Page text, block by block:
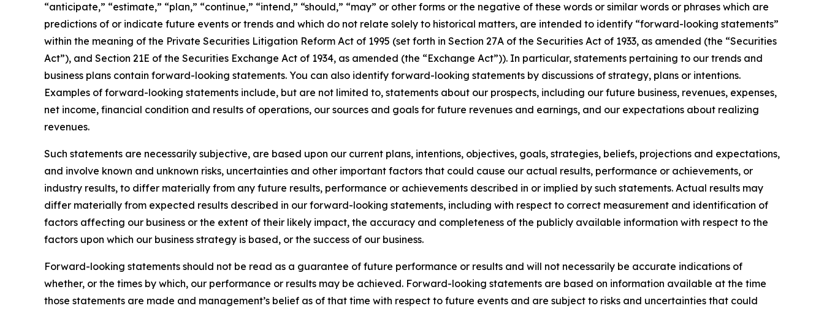
“anticipate,” “estimate,” “plan,” “continue,” “intend,” “should,” “may” or other forms or the negative of these words or similar words or phrases which are
predictions of or indicate future events or trends and which do not relate solely to historical matters, are intended to identify “forward-looking statements”
within the meaning of the Private Securities Litigation Reform Act of 1995 (set forth in Section 27A of the Securities Act of 1933, as amended (the “Securities
Act”), and Section 21E of the Securities Exchange Act of 1934, as amended (the “Exchange Act”)). In particular, statements pertaining to our trends and
business plans contain forward-looking statements. You can also identify forward-looking statements by discussions of strategy, plans or intentions.
Examples of forward-looking statements include, but are not limited to, statements about our prospects, including our future business, revenues, expenses,
net income, financial condition and results of operations, our sources and goals for future revenues and earnings, and our expectations about realizing
revenues.
Such statements are necessarily subjective, are based upon our current plans, intentions, objectives, goals, strategies, beliefs, projections and expectations,
and involve known and unknown risks, uncertainties and other important factors that could cause our actual results, performance or achievements, or
industry results, to differ materially from any future results, performance or achievements described in or implied by such statements. Actual results may
differ materially from expected results described in our forward-looking statements, including with respect to correct measurement and identification of
factors affecting our business or the extent of their likely impact, the accuracy and completeness of the publicly available information with respect to the
factors upon which our business strategy is based, or the success of our business.
Forward-looking statements should not be read as a guarantee of future performance or results and will not necessarily be accurate indications of
whether, or the times by which, our performance or results may be achieved. Forward-looking statements are based on information available at the time
those statements are made and management’s belief as of that time with respect to future events and are subject to risks and uncertainties that could